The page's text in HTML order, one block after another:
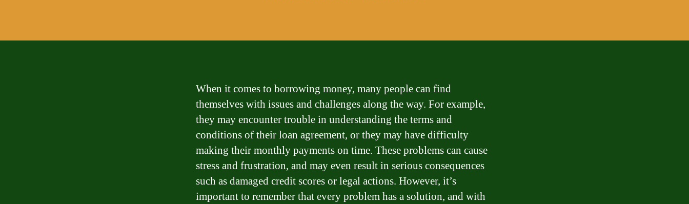
When it comes to borrowing money, many people can find
themselves with issues and challenges along the way. For example,
they may encounter trouble in understanding the terms and
conditions of their loan agreement, or they may have difficulty
making their monthly payments on time. These problems can cause
stress and frustration, and may even result in serious consequences
such as damaged credit scores or legal actions. However, it’s
important to remember that every problem has a solution, and with